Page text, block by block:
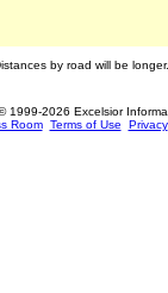
by road will be longer.
1999-2026 Excelsior
Room Terms of Use Privacy